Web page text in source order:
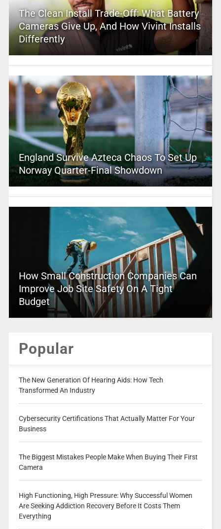
The Clean Install Trade-Off: What Battery
Cameras Give Up, And How Vivint Installs
Differently
England Survive Azteca Chaos To Set Up
Norway Quarter-Final Showdown
How Small Construction Companies Can
Improve Job Site Safety On A Tight
Budget
Popular
The New Generation Of Hearing Aids: How Tech
Transformed An Industry
Cybersecurity Certifications That Actually Matter For Your
Business
The Biggest Mistakes People Make When Buying Their First
Camera
High Functioning, High Pressure: Why Successful Women
Are Seeking Addiction Recovery Before It Costs Them
Everything